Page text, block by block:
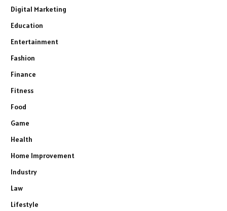
Digital Marketing
Education
Entertainment
Fashion
Finance
Fitness
Food
Game
Health
Home Improvement
Industry
Law
Lifestyle